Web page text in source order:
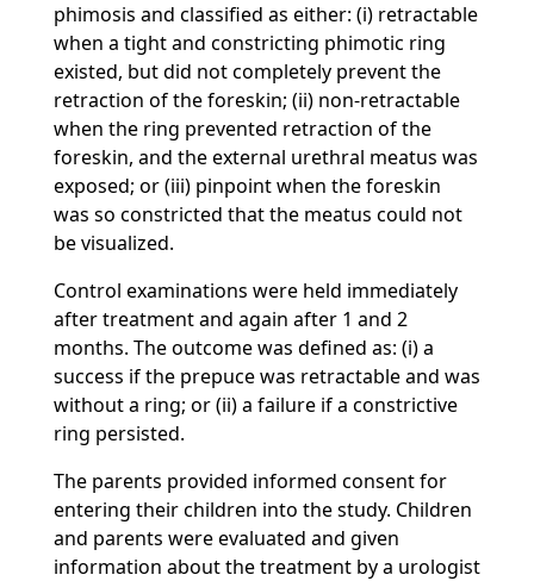
phimosis and classified as either: (i) retractable
when a tight and constricting phimotic ring
existed, but did not completely prevent the
retraction of the foreskin; (ii) non-retractable
when the ring prevented retraction of the
foreskin, and the external urethral meatus was
exposed; or (iii) pinpoint when the foreskin
was so constricted that the meatus could not
be visualized.
Control examinations were held immediately
after treatment and again after 1 and 2
months. The outcome was defined as: (i) a
success if the prepuce was retractable and was
without a ring; or (ii) a failure if a constrictive
ring persisted.
The parents provided informed consent for
entering their children into the study. Children
and parents were evaluated and given
information about the treatment by a urologist